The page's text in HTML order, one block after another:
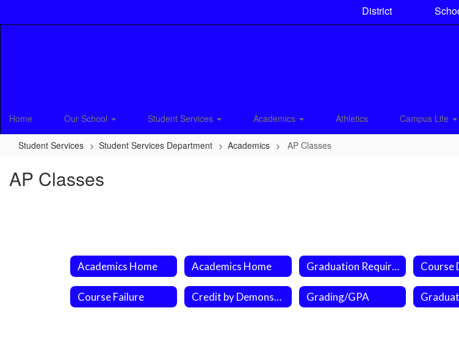
District
Home Our School Student Services Academics Athletics Campus Life
Student Services Student Services Department Academics AP Classes
AP Classes
Academics Home Academics Home Graduation Requirements Course
Course Failure Credit by Demonstrated Mastery (CDM) Grading/GPA